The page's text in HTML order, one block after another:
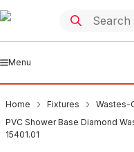
Menu
Home Fixtures
Wastes-
PVC Shower Base Diamond
15401.01